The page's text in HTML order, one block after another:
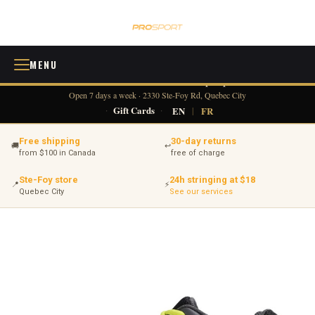
MENU
☎ 418 380-0775 ✉ info@tennisprosport.com
Open 7 days a week · 2330 Ste-Foy Rd, Quebec City
· Gift Cards · EN | FR
🚚Free shipping
from $100 in Canada
↩30-day returns
free of charge
📍Ste-Foy store
Quebec City
⚡24h stringing at $18
See our services